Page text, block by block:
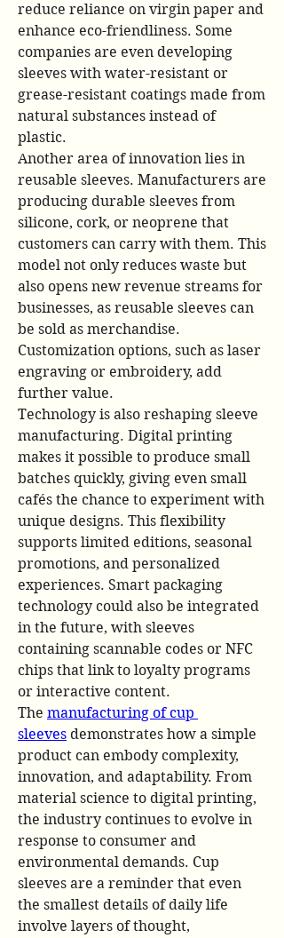
reduce reliance on virgin paper and
enhance eco-friendliness. Some
companies are even developing
sleeves with water-resistant or
grease-resistant coatings made from
natural substances instead of
plastic.
Another area of innovation lies in
reusable sleeves. Manufacturers are
producing durable sleeves from
silicone, cork, or neoprene that
customers can carry with them. This
model not only reduces waste but
also opens new revenue streams for
businesses, as reusable sleeves can
be sold as merchandise.
Customization options, such as laser
engraving or embroidery, add
further value.
Technology is also reshaping sleeve
manufacturing. Digital printing
makes it possible to produce small
batches quickly, giving even small
cafés the chance to experiment with
unique designs. This flexibility
supports limited editions, seasonal
promotions, and personalized
experiences. Smart packaging
technology could also be integrated
in the future, with sleeves
containing scannable codes or NFC
chips that link to loyalty programs
or interactive content.
The manufacturing of cup
sleeves demonstrates how a simple
product can embody complexity,
innovation, and adaptability. From
material science to digital printing,
the industry continues to evolve in
response to consumer and
environmental demands. Cup
sleeves are a reminder that even
the smallest details of daily life
involve layers of thought,